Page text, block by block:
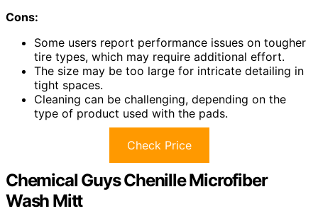
Cons:
Some users report performance issues on tougher
tire types, which may require additional effort.
The size may be too large for intricate detailing in
tight spaces.
Cleaning can be challenging, depending on the
type of product used with the pads.
Check Price
Chemical Guys Chenille Microfiber
Wash Mitt